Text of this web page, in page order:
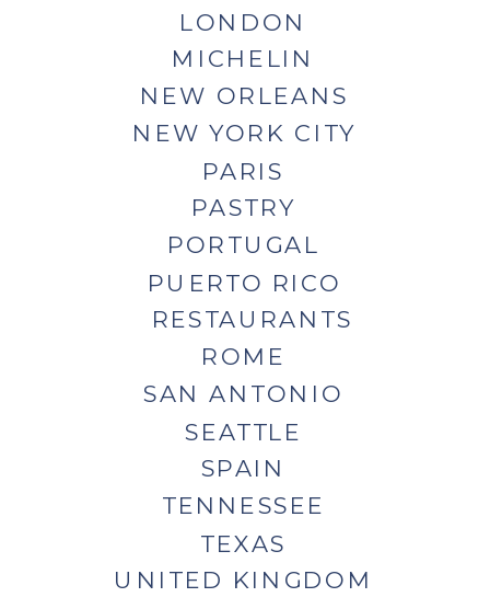
LONDON
MICHELIN
NEW ORLEANS
NEW YORK CITY
PARIS
PASTRY
PORTUGAL
PUERTO RICO
RESTAURANTS
ROME
SAN ANTONIO
SEATTLE
SPAIN
TENNESSEE
TEXAS
UNITED KINGDOM